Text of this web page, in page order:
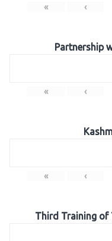
« ‹
Partnership
« ‹
« ‹
Third Training of